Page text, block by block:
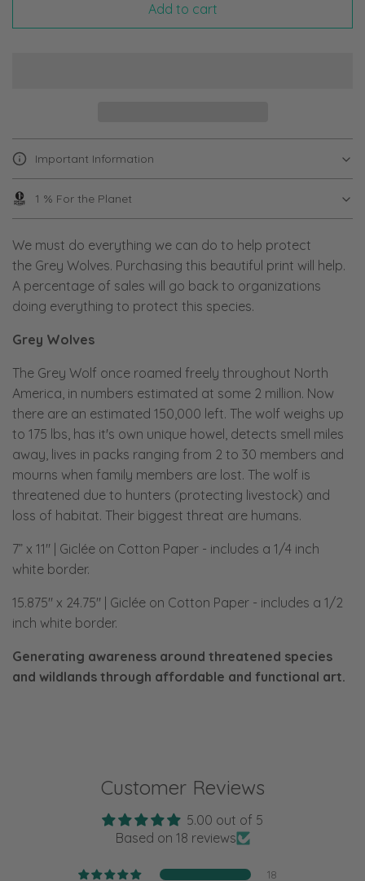
Add to cart
Important Information
1 % For the Planet
We must do everything we can do to help protect
the Grey Wolves. Purchasing this beautiful print will help.
A percentage of sales will go back to organizations
doing everything to protect this species.
Grey Wolves
The Grey Wolf once roamed freely throughout North
America, in numbers estimated at some 2 million. Now
there are an estimated 150,000 left. The wolf weighs up
to 175 lbs, has it's own unique howel, detects smell miles
away, lives in packs ranging from 2 to 30 members and
mourns when family members are lost. The wolf is
threatened due to hunters (protecting livestock) and
loss of habitat. Their biggest threat are humans.
7” x 11" | Giclée on Cotton Paper - includes a 1/4 inch
white border.
15.875" x 24.75" | Giclée on Cotton Paper - includes a 1/2
inch white border.
Generating awareness around threatened species
and wildlands through affordable and functional art.
Customer Reviews
5.00 out of 5
Based on 18 reviews
18